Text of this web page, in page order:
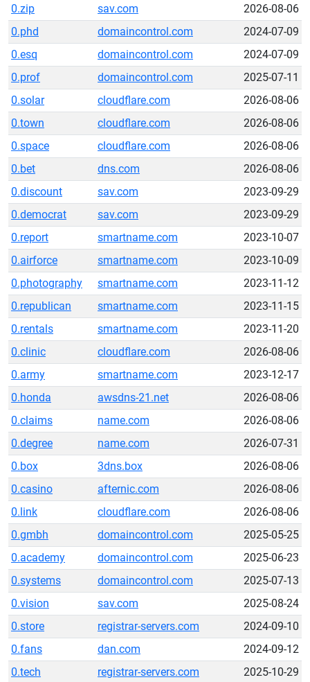
0.zip
sav.com
2026-08-06
0.phd
domaincontrol.com
2024-07-09
0.esq
domaincontrol.com
2024-07-09
0.prof
domaincontrol.com
2025-07-11
0.solar
cloudflare.com
2026-08-06
0.town
cloudflare.com
2026-08-06
0.space
cloudflare.com
2026-08-06
0.bet
dns.com
2026-08-06
0.discount
sav.com
2023-09-29
0.democrat
sav.com
2023-09-29
0.report
smartname.com
2023-10-07
0.airforce
smartname.com
2023-10-09
0.photography
smartname.com
2023-11-12
0.republican
smartname.com
2023-11-15
0.rentals
smartname.com
2023-11-20
0.clinic
cloudflare.com
2026-08-06
0.army
smartname.com
2023-12-17
0.honda
awsdns-21.net
2026-08-06
0.claims
name.com
2026-08-06
0.degree
name.com
2026-07-31
0.box
3dns.box
2026-08-06
0.casino
afternic.com
2026-08-06
0.link
cloudflare.com
2026-08-06
0.gmbh
domaincontrol.com
2025-05-25
0.academy
domaincontrol.com
2025-06-23
0.systems
domaincontrol.com
2025-07-13
0.vision
sav.com
2025-08-24
0.store
registrar-servers.com
2024-09-10
0.fans
dan.com
2024-09-12
0.tech
registrar-servers.com 2025-10-29